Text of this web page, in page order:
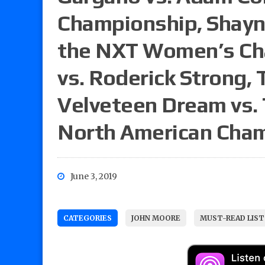
Championship,
the NXT Women’s
vs. Roderick Strong,
Velveteen Dream
North American
June 3, 2019
CATEGORIES JOHN MOORE MUST-READ LIST